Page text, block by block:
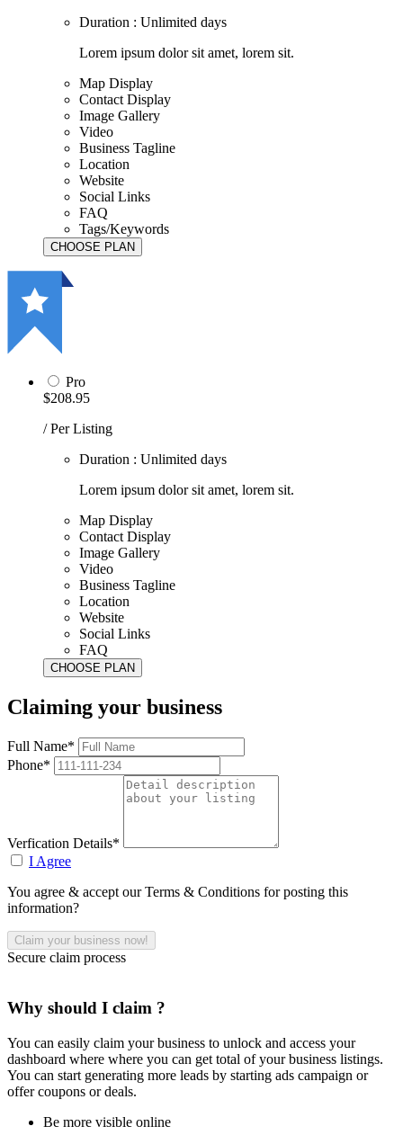
Duration : Unlimited days
Lorem ipsum dolor sit amet, lorem sit.
Map Display
Contact Display
Image Gallery
Video
Business Tagline
Location
Website
Social Links
FAQ
Tags/Keywords
Pro
$208.95
/ Per Listing
Duration : Unlimited days
Lorem ipsum dolor sit amet, lorem sit.
Map Display
Contact Display
Image Gallery
Video
Business Tagline
Location
Website
Social Links
FAQ
Claiming your business
Full Name*
Phone*
Verfication Details*
I Agree
You agree & accept our Terms & Conditions for posting this
information?
Secure claim process
Why should I claim ?
You can easily claim your business to unlock and access your
dashboard where where you can get total of your business listings.
You can start generating more leads by starting ads campaign or
offer coupons or deals.
Be more visible online